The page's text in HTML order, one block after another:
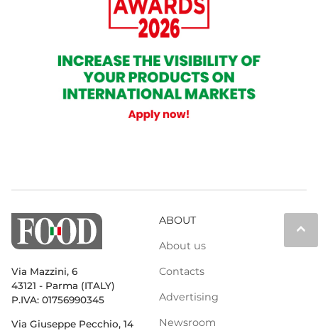
keyboard_arrow_up
Via Mazzini, 6
43121 - Parma (ITALY)
P.IVA: 01756990345
Via Giuseppe Pecchio, 14
ABOUT
About us
Contacts
Advertising
Newsroom